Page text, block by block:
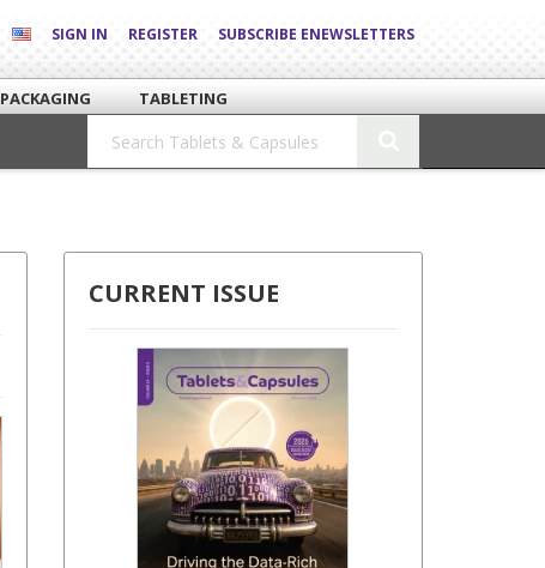
SIGN IN REGISTER SUBSCRIBE ENEWSLETTERS
PACKAGING
TABLETING
CURRENT ISSUE